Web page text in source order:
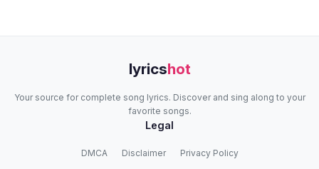
lyricshot
Your source for complete song lyrics. Discover and sing along to your
favorite songs.
Legal
DMCA Disclaimer Privacy Policy